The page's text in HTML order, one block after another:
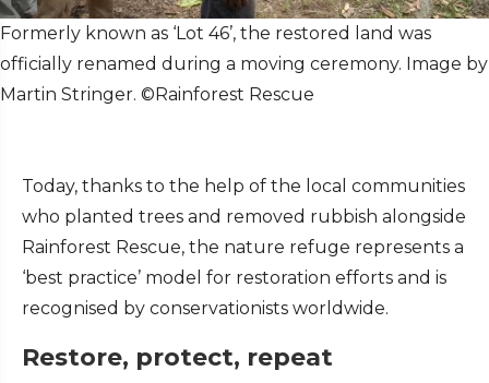
Formerly known as ‘Lot 46’, the restored land was
officially renamed during a moving ceremony. Image by
Martin Stringer. ©Rainforest Rescue
Today, thanks to the help of the local communities
who planted trees and removed rubbish alongside
Rainforest Rescue, the nature refuge represents a
‘best practice’ model for restoration efforts and is
recognised by conservationists worldwide.
Restore, protect, repeat